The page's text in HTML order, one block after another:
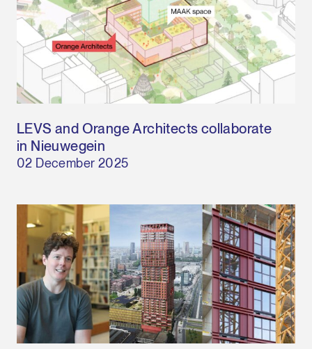
LEVS and Orange Architects collaborate
in Nieuwegein
02 December 2025